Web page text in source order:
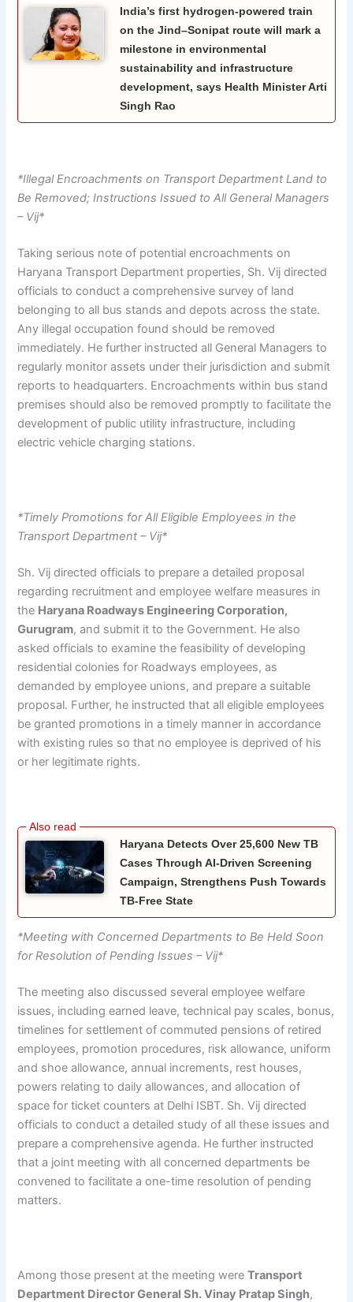
India’s first hydrogen-powered train
on the Jind–Sonipat route will mark a
milestone in environmental
sustainability and infrastructure
development, says Health Minister Arti
Singh Rao
*Illegal Encroachments on Transport Department Land to
Be Removed; Instructions Issued to All General Managers
– Vij*
Taking serious note of potential encroachments on
Haryana Transport Department properties, Sh. Vij directed
officials to conduct a comprehensive survey of land
belonging to all bus stands and depots across the state.
Any illegal occupation found should be removed
immediately. He further instructed all General Managers to
regularly monitor assets under their jurisdiction and submit
reports to headquarters. Encroachments within bus stand
premises should also be removed promptly to facilitate the
development of public utility infrastructure, including
electric vehicle charging stations.
*Timely Promotions for All Eligible Employees in the
Transport Department – Vij*
Sh. Vij directed officials to prepare a detailed proposal
regarding recruitment and employee welfare measures in
the Haryana Roadways Engineering Corporation,
Gurugram, and submit it to the Government. He also
asked officials to examine the feasibility of developing
residential colonies for Roadways employees, as
demanded by employee unions, and prepare a suitable
proposal. Further, he instructed that all eligible employees
be granted promotions in a timely manner in accordance
with existing rules so that no employee is deprived of his
or her legitimate rights.
Haryana Detects Over 25,600 New TB
Cases Through AI-Driven Screening
Campaign, Strengthens Push Towards
TB-Free State
*Meeting with Concerned Departments to Be Held Soon
for Resolution of Pending Issues – Vij*
The meeting also discussed several employee welfare
issues, including earned leave, technical pay scales, bonus,
timelines for settlement of commuted pensions of retired
employees, promotion procedures, risk allowance, uniform
and shoe allowance, annual increments, rest houses,
powers relating to daily allowances, and allocation of
space for ticket counters at Delhi ISBT. Sh. Vij directed
officials to conduct a detailed study of all these issues and
prepare a comprehensive agenda. He further instructed
that a joint meeting with all concerned departments be
convened to facilitate a one-time resolution of pending
matters.
Among those present at the meeting wereTransport
Department Director General Sh. Vinay Pratap Singh,